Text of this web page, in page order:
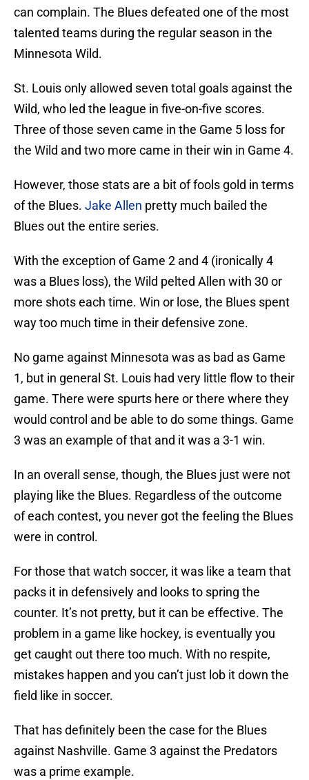
can complain. The Blues defeated one of the most
talented teams during the regular season in the
Minnesota Wild.
St. Louis only allowed seven total goals against the
Wild, who led the league in five-on-five scores.
Three of those seven came in the Game 5 loss for
the Wild and two more came in their win in Game 4.
However, those stats are a bit of fools gold in terms
of the Blues. Jake Allen pretty much bailed the
Blues out the entire series.
With the exception of Game 2 and 4 (ironically 4
was a Blues loss), the Wild pelted Allen with 30 or
more shots each time. Win or lose, the Blues spent
way too much time in their defensive zone.
No game against Minnesota was as bad as Game
1, but in general St. Louis had very little flow to their
game. There were spurts here or there where they
would control and be able to do some things. Game
3 was an example of that and it was a 3-1 win.
In an overall sense, though, the Blues just were not
playing like the Blues. Regardless of the outcome
of each contest, you never got the feeling the Blues
were in control.
For those that watch soccer, it was like a team that
packs it in defensively and looks to spring the
counter. It’s not pretty, but it can be effective. The
problem in a game like hockey, is eventually you
get caught out there too much. With no respite,
mistakes happen and you can’t just lob it down the
field like in soccer.
That has definitely been the case for the Blues
against Nashville. Game 3 against the Predators
was a prime example.